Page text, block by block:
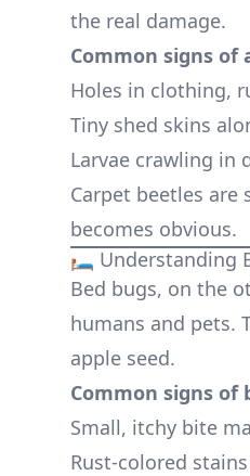
the real damage.
Common signs
Holes in clothing,
Tiny shed skins
Larvae crawling in
Carpet beetles
becomes obvious.
🛏️ Understanding
Bed bugs, on the
humans and pets.
apple seed.
Common signs of
Small, itchy bite
Rust-colored